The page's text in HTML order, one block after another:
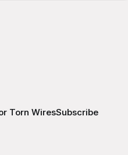
Torn WiresSubscribe